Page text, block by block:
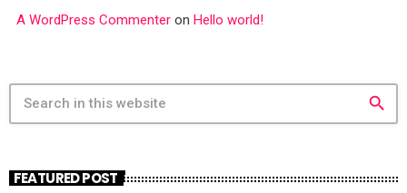
A WordPress Commenter on Hello world!
search
FEATURED POST